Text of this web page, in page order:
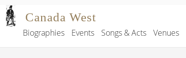
Skip to main content
Canada West
Main navigation
Biographies Events Songs & Acts Venues